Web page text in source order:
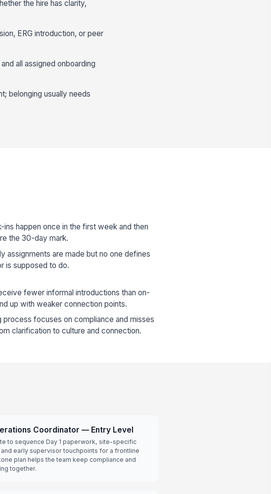
the hire has clarity,
ERG introduction, or peer
all assigned onboarding
belonging usually needs
ins happen once in the first week and then
the 30-day mark.
assignments are made but no one defines
is supposed to do.
fewer informal introductions than on-
up with weaker connection points.
process focuses on compliance and misses
clarification to culture and connection.
Coordinator — Entry Level
to sequence Day 1 paperwork, site-specific
early supervisor touchpoints for a frontline
plan helps the team keep compliance and
together.